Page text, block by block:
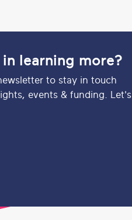
learning more?
to stay in touch
events & funding. Let's